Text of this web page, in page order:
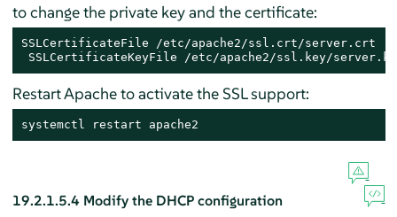
to change the private key and the certificate:
SSLCertificateFile /etc/apache2/ssl.crt/server.crt
SSLCertificateKeyFile /etc/apache2/ssl.key/
Restart Apache to activate the SSL support:
systemctl restart apache2
19.2.1.5.4 Modify the DHCP configuration